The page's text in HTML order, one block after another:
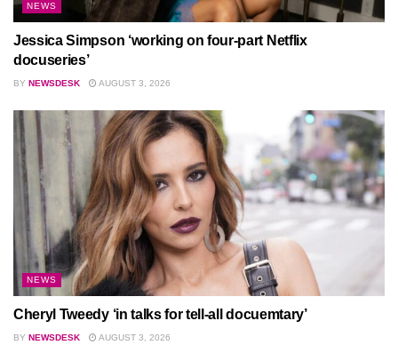
NEWS
Jessica Simpson ‘working on four-part Netflix
docuseries’
BY NEWSDESK AUGUST 3, 2026
NEWS
Cheryl Tweedy ‘in talks for tell-all docuemtary’
BY NEWSDESK AUGUST 3, 2026